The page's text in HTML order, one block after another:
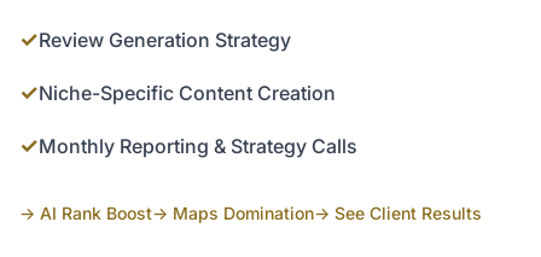
✓Review Generation Strategy
✓Niche-Specific Content Creation
✓Monthly Reporting & Strategy Calls
→ AI Rank Boost→ Maps Domination→ See Client Results